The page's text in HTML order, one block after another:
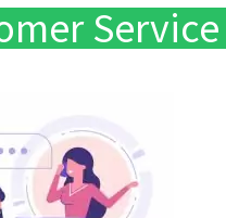
Service